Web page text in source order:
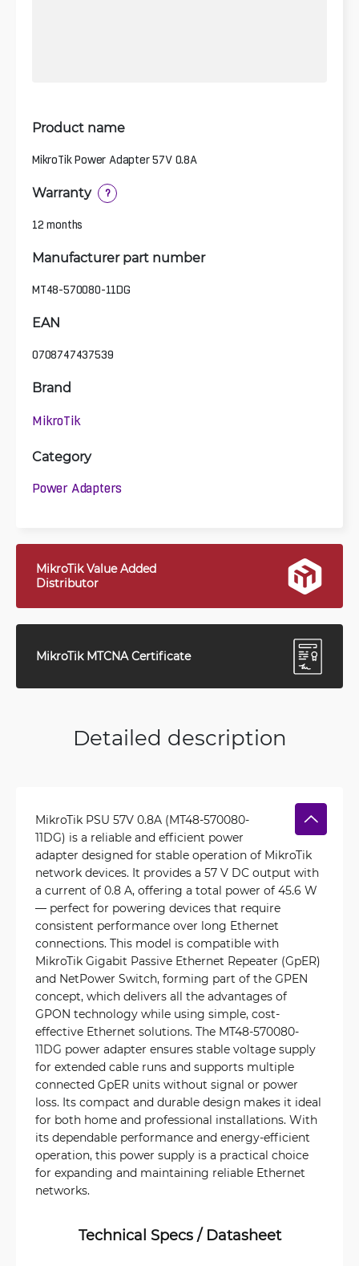
Product name
MikroTik Power Adapter 57V 0.8A
Warranty ?
12 months
Manufacturer part number
MT48-570080-11DG
EAN
0708747437539
Brand
MikroTik
Category
Power Adapters
MikroTik Value Added
Distributor
MikroTik MTCNA Certificate
Detailed description
MikroTik PSU 57V 0.8A (MT48-570080-
11DG) is a reliable and efficient power
adapter designed for stable operation of MikroTik
network devices. It provides a 57 V DC output with
a current of 0.8 A, offering a total power of 45.6 W
— perfect for powering devices that require
consistent performance over long Ethernet
connections. This model is compatible with
MikroTik Gigabit Passive Ethernet Repeater (GpER)
and NetPower Switch, forming part of the GPEN
concept, which delivers all the advantages of
GPON technology while using simple, cost-
effective Ethernet solutions. The MT48-570080-
11DG power adapter ensures stable voltage supply
for extended cable runs and supports multiple
connected GpER units without signal or power
loss. Its compact and durable design makes it ideal
for both home and professional installations. With
its dependable performance and energy-efficient
operation, this power supply is a practical choice
for expanding and maintaining reliable Ethernet
networks.
Technical Specs / Datasheet